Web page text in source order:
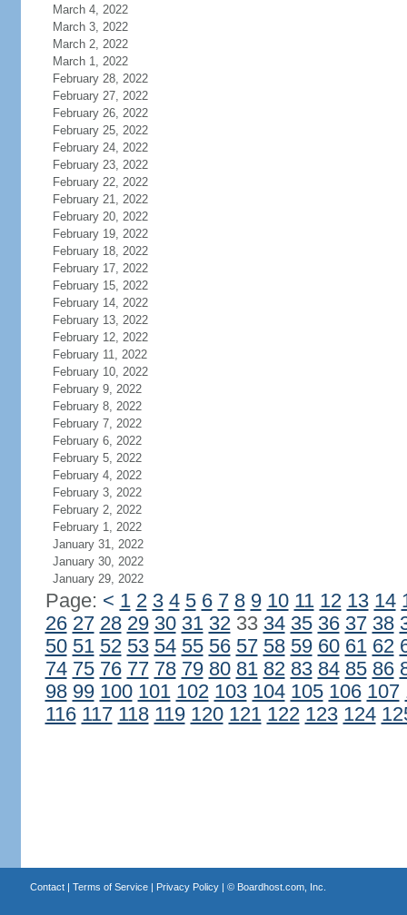
March 4, 2022
March 3, 2022
March 2, 2022
March 1, 2022
February 28, 2022
February 27, 2022
February 26, 2022
February 25, 2022
February 24, 2022
February 23, 2022
February 22, 2022
February 21, 2022
February 20, 2022
February 19, 2022
February 18, 2022
February 17, 2022
February 15, 2022
February 14, 2022
February 13, 2022
February 12, 2022
February 11, 2022
February 10, 2022
February 9, 2022
February 8, 2022
February 7, 2022
February 6, 2022
February 5, 2022
February 4, 2022
February 3, 2022
February 2, 2022
February 1, 2022
January 31, 2022
January 30, 2022
January 29, 2022
Page: < 1 2 3 4 5 6 7 8 9 10 11 12 13 14
26 27 28 29 30 31 3233 34 35 36 37 38
50 51 52 53 54 55 56 57 58 59 60 61 62
74 75 76 77 78 79 80 81 82 83 84 85 86
98 99 100 101 102 103 104 105 106 107
116 117 118 119 120 121 122 123 124
Contact| Terms of Service| Privacy Policy| © Boardhost.com, Inc.